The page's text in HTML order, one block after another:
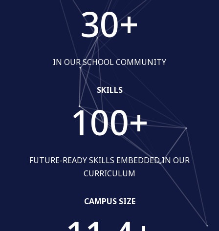
30+
IN OUR SCHOOL COMMUNITY
SKILLS
100+
FUTURE-READY SKILLS EMBEDDED IN OUR
CURRICULUM
CAMPUS SIZE